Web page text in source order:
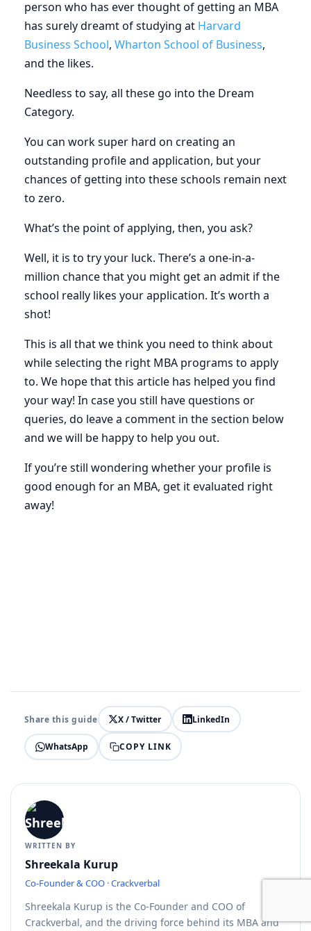
person who has ever thought of getting an MBA
has surely dreamt of studying at Harvard
Business School, Wharton School of Business,
and the likes.
Needless to say, all these go into the Dream
Category.
You can work super hard on creating an
outstanding profile and application, but your
chances of getting into these schools remain next
to zero.
What’s the point of applying, then, you ask?
Well, it is to try your luck. There’s a one-in-a-
million chance that you might get an admit if the
school really likes your application. It’s worth a
shot!
This is all that we think you need to think about
while selecting the right MBA programs to apply
to. We hope that this article has helped you find
your way! In case you still have questions or
queries, do leave a comment in the section below
and we will be happy to help you out.
If you’re still wondering whether your profile is
good enough for an MBA, get it evaluated right
away!
Share this guide X / Twitter LinkedIn
WhatsApp COPY LINK
WRITTEN BY
Shreekala Kurup
Co-Founder & COO · Crackverbal
Shreekala Kurup is the Co-Founder and COO of
Crackverbal, and the driving force behind its MBA and